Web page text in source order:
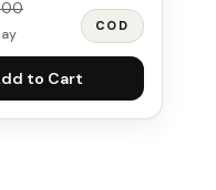
COD
to Cart